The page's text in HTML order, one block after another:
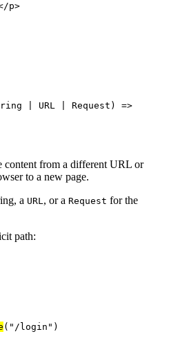
p>
| URL | Request) =>
content from a different URL or
to a new page.
a URL , or a Request for the
path:
( " /login " )